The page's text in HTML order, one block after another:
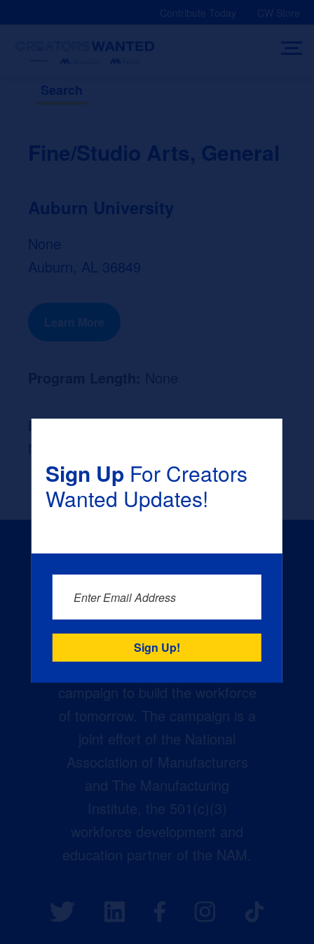
Contribute Today CW Store
Search
Fine/Studio Arts, General
Auburn University
None
Auburn, AL 36849
Learn More
Likely Occupation After Graduation :
Creators Wanted is the
campaign to build the workforce
of tomorrow. The campaign is a
joint effort of the National
Association of Manufacturers
and The Manufacturing
Institute, the 501(c)(3)
workforce development and
education partner of the NAM.
Sign UpFor Creators
Wanted Updates!
Enter Email Address